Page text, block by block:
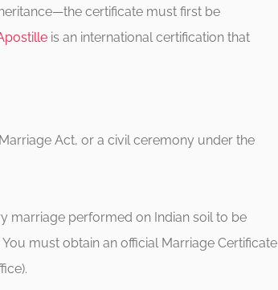
certificate must first be
is an international certification that
Act, or a civil ceremony under the
marriage performed on Indian soil to be
must obtain an official Marriage Certificate